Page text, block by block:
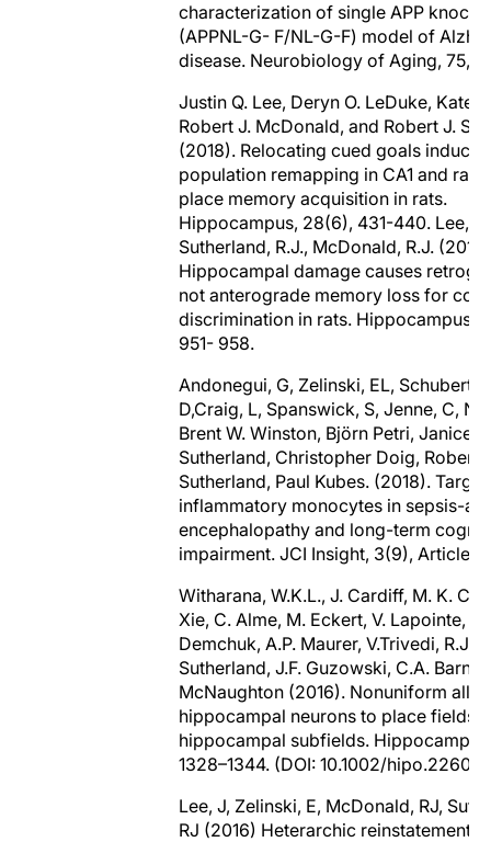
characterization of single APP knock-
(APPNL-G- F/NL-G-F) model of
disease. Neurobiology of Aging, 75,
Justin Q. Lee, Deryn O. LeDuke, Kate
Robert J. McDonald, and Robert J.
(2018). Relocating cued goals induces
population remapping in CA1 and
place memory acquisition in rats.
Hippocampus, 28(6), 431-440. Lee, J.
Sutherland, R.J., McDonald, R.J.
Hippocampal damage causes
not anterograde memory loss for
discrimination in rats. Hippocampus,
951- 958.
Andonegui, G, Zelinski, EL, Schubert,
D,Craig, L, Spanswick, S, Jenne, C,
Brent W. Winston, Björn Petri, Janice
Sutherland, Christopher Doig, Robert
Sutherland, Paul Kubes. (2018).
inflammatory monocytes in sepsis-
encephalopathy and long-term
impairment. JCI Insight, 3(9),
Witharana, W.K.L., J. Cardiff, M. K.
Xie, C. Alme, M. Eckert, V. Lapointe, A.
Demchuk, A.P. Maurer, V.Trivedi, R.J.
Sutherland, J.F. Guzowski, C.A.
McNaughton (2016). Nonuniform
hippocampal neurons to place fields
hippocampal subfields.
1328–1344. (DOI: 10.1002/hipo.22609)
Lee, J, Zelinski, E, McDonald, RJ,
RJ (2016) Heterarchic reinstatement